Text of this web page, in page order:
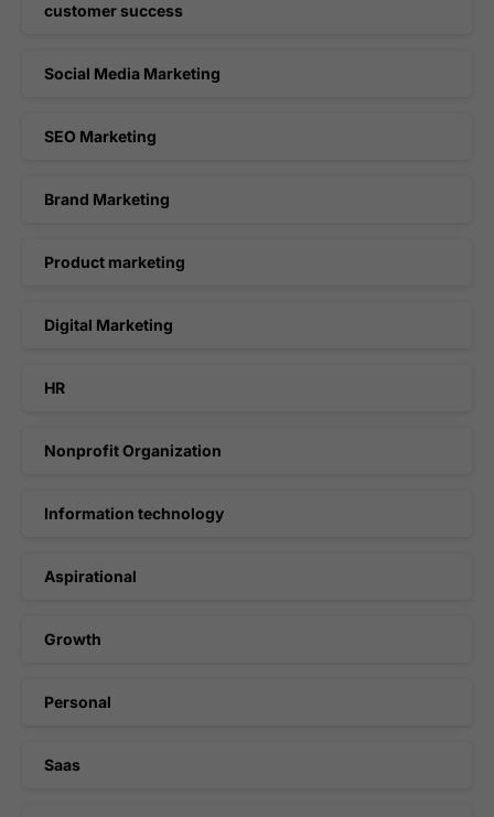
customer success
Social Media Marketing
SEO Marketing
Brand Marketing
Product marketing
Digital Marketing
HR
Nonprofit Organization
Information technology
Aspirational
Growth
Personal
Saas